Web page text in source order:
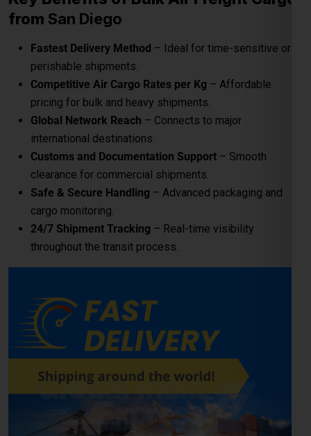
international destinations.
Customs and Documentation Support
clearance for commercial shipments.
Safe & Secure Handling
cargo monitoring.
24/7 Shipment Tracking– Real-time visibility
throughout the transit process.